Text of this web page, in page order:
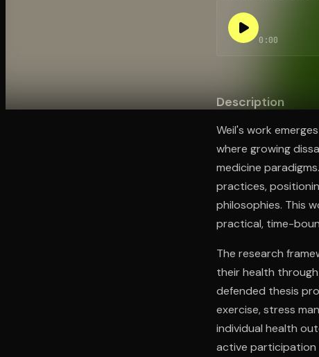
0:00
Description
Weil's work
where growing
medicine
practices,
philosophies. This
practical, time-
The research
their health
defended thesis
exercise, stress
individual health
active participation